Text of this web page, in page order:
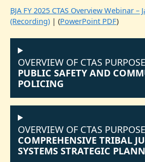
BJA FY 2025 CTAS Overview Webinar –
(Recording) | (PowerPoint PDF)
OVERVIEW OF CTAS
PUBLIC SAFETY AND
POLICING
OVERVIEW OF CTAS
COMPREHENSIVE TRIBAL
SYSTEMS STRATEGIC